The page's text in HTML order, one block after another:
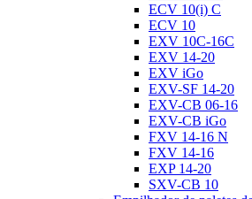
ECV 10(i) C
ECV 10
EXV 10C-16C
EXV 14-20
EXV iGo
EXV-SF 14-20
EXV-CB 06-16
EXV-CB iGo
FXV 14-16 N
FXV 14-16
EXP 14-20
SXV-CB 10